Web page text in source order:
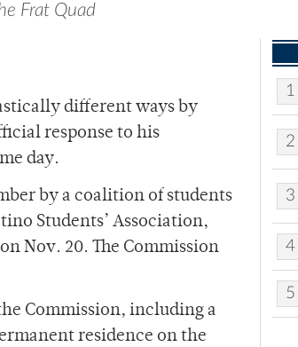
Frat Quad
different ways by
response to his
day.
by a coalition of students
Students’ Association,
Nov. 20. The Commission
Commission, including a
residence on the
1
2
3
4
5